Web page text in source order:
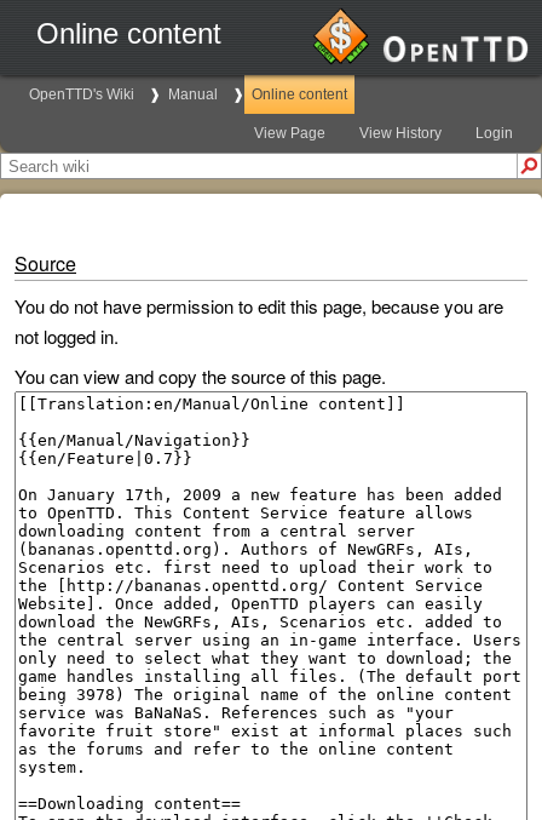
Online content
OpenTTD's Wiki Manual Online content
View Page View History Login
Source
You do not have permission to edit this page, because you are
not logged in.
You can view and copy the source of this page.